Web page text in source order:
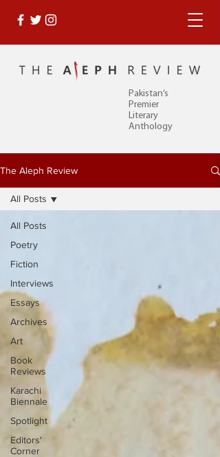
Pakistan’s
Premier
Literary
Anthology
The Aleph Review
All Posts
Poetry
Fiction
Interviews
Essays
Archives
Art
Book
Reviews
Karachi
Biennale
Spotlight
Editors'
Corner
All Posts